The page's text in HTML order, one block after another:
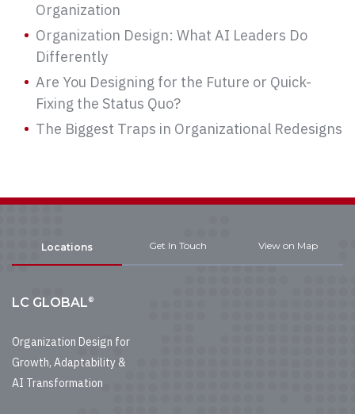
Organization
Organization Design: What AI Leaders Do
Differently
Are You Designing for the Future or Quick-
Fixing the Status Quo?
The Biggest Traps in Organizational Redesigns
Locations Get In Touch View on Map
LC GLOBAL®
Organization Design for
Growth, Adaptability &
AI Transformation